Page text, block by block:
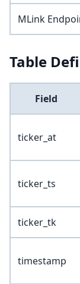
MLink
Table
Field
ticker_at
ticker_ts
ticker_tk
timestamp